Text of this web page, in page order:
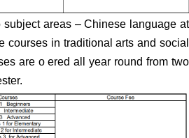
areas – Chinese language at
courses in traditional arts and social
are o ered all year round from two